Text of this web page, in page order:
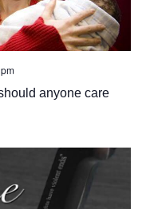
anyone care